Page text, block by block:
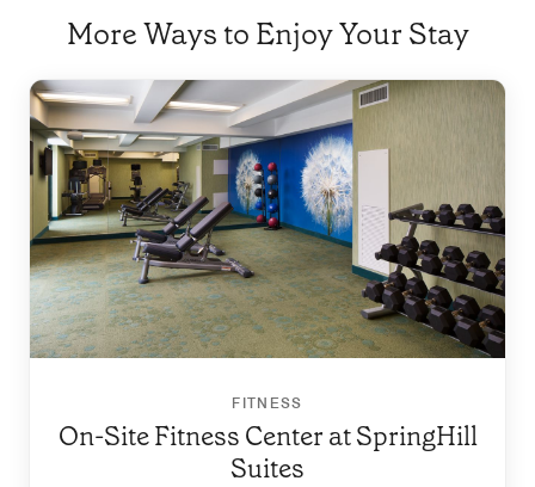
More Ways to Enjoy Your Stay
FITNESS
On-Site Fitness Center at SpringHill
Suites